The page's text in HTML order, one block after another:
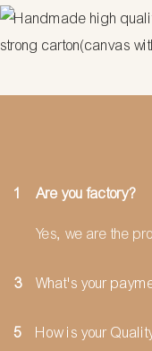
strong carton(canvas
1 Are you factory?
Yes, we are the
3 What's your
5 How is your